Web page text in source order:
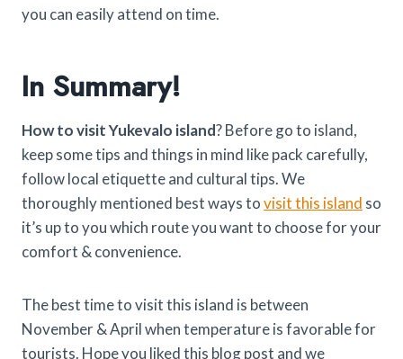
you can easily attend on time.
In Summary!
How to visit Yukevalo island? Before go to island,
keep some tips and things in mind like pack carefully,
follow local etiquette and cultural tips. We
thoroughly mentioned best ways tovisit this island so
it’s up to you which route you want to choose for your
comfort & convenience.
The best time to visit this island is between
November & April when temperature is favorable for
tourists. Hope you liked this blog post and we